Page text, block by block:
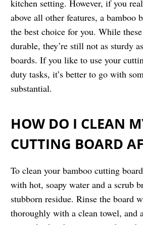
kitchen setting. However, if you
above all other features, a bamboo
the best choice for you. While
durable, they’re still not as sturdy
boards. If you like to use your
duty tasks, it’s better to go with
substantial.
HOW DO I CLEAN
CUTTING BOARD
To clean your bamboo cutting
with hot, soapy water and a scrub
stubborn residue. Rinse the board
thoroughly with a clean towel, and